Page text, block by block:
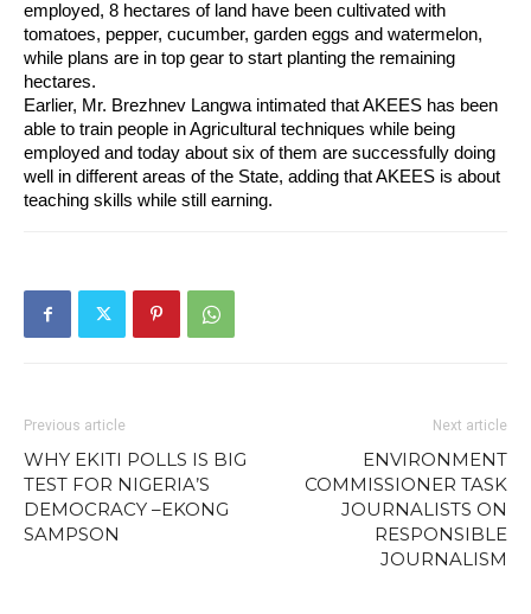
employed, 8 hectares of land have been cultivated with
tomatoes, pepper, cucumber, garden eggs and watermelon,
while plans are in top gear to start planting the remaining
hectares.
Earlier, Mr. Brezhnev Langwa intimated that AKEES has been
able to train people in Agricultural techniques while being
employed and today about six of them are successfully doing
well in different areas of the State, adding that AKEES is about
teaching skills while still earning.
Previous article
WHY EKITI POLLS IS BIG
TEST FOR NIGERIA’S
DEMOCRACY –EKONG
SAMPSON
Next article
ENVIRONMENT
COMMISSIONER TASK
JOURNALISTS ON
RESPONSIBLE
JOURNALISM